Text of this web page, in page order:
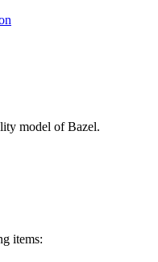
model of Bazel.
items: